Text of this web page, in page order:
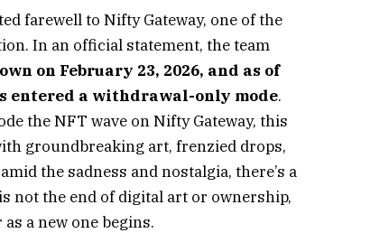
farewell to Nifty Gateway, one of the
In an official statement, the team
on February 23, 2026, and as of
entered a withdrawal-only mode.
the NFT wave on Nifty Gateway, this
groundbreaking art, frenzied drops,
the sadness and nostalgia, there’s a
not the end of digital art or ownership,
a new one begins.